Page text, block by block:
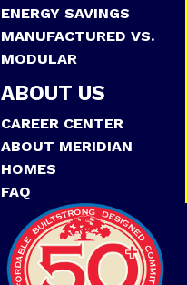
ENERGY SAVINGS
MANUFACTURED VS.
MODULAR
ABOUT US
CAREER CENTER
ABOUT MERIDIAN
HOMES
FAQ